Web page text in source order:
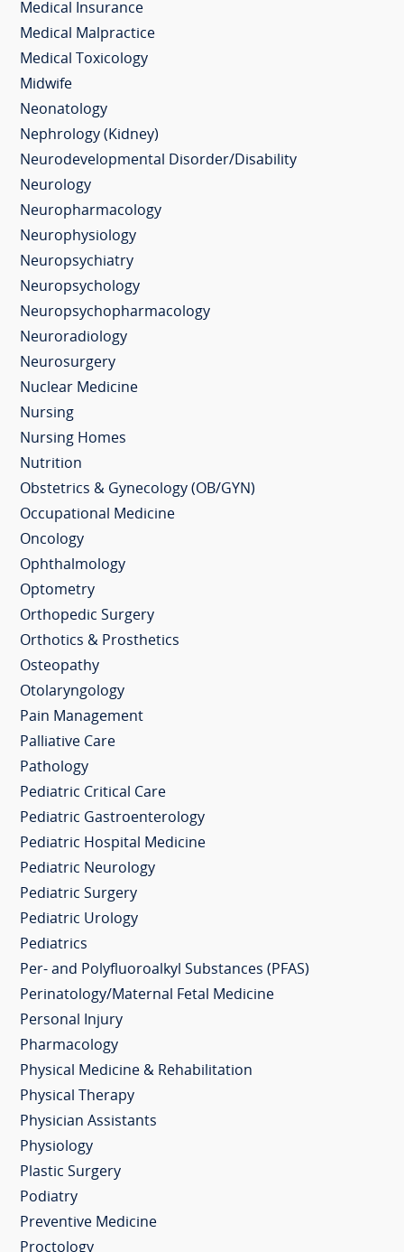
Medical Insurance
Medical Malpractice
Medical Toxicology
Midwife
Neonatology
Nephrology (Kidney)
Neurodevelopmental Disorder/Disability
Neurology
Neuropharmacology
Neurophysiology
Neuropsychiatry
Neuropsychology
Neuropsychopharmacology
Neuroradiology
Neurosurgery
Nuclear Medicine
Nursing
Nursing Homes
Nutrition
Obstetrics & Gynecology (OB/GYN)
Occupational Medicine
Oncology
Ophthalmology
Optometry
Orthopedic Surgery
Orthotics & Prosthetics
Osteopathy
Otolaryngology
Pain Management
Palliative Care
Pathology
Pediatric Critical Care
Pediatric Gastroenterology
Pediatric Hospital Medicine
Pediatric Neurology
Pediatric Surgery
Pediatric Urology
Pediatrics
Per- and Polyfluoroalkyl Substances (PFAS)
Perinatology/Maternal Fetal Medicine
Personal Injury
Pharmacology
Physical Medicine & Rehabilitation
Physical Therapy
Physician Assistants
Physiology
Plastic Surgery
Podiatry
Preventive Medicine
Proctology